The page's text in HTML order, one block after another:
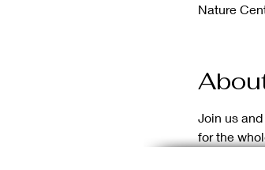
Nature
Join us
for the